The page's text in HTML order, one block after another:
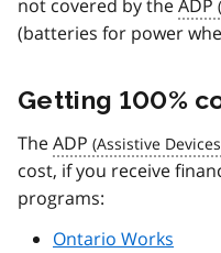
not covered by theADP
(batteries for power
Getting 100%
TheADP
cost, if you receive
programs:
Ontario Works